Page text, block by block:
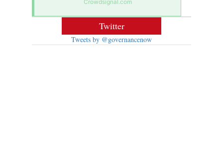
Crowdsignal.com
Twitter
Tweets by @governancenow